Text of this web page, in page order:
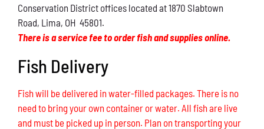
Conservation District offices located at 1870 Slabtown
Road, Lima, OH 45801.
There is a service fee to order fish and supplies online.
Fish Delivery
Fish will be delivered in water-filled packages. There is no
need to bring your own container or water. All fish are live
and must be picked up in person. Plan on transporting your